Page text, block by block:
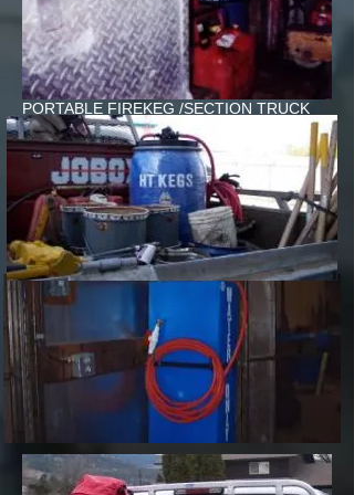
PORTABLE FIREKEG /SECTION TRUCK
C.N.RAIL